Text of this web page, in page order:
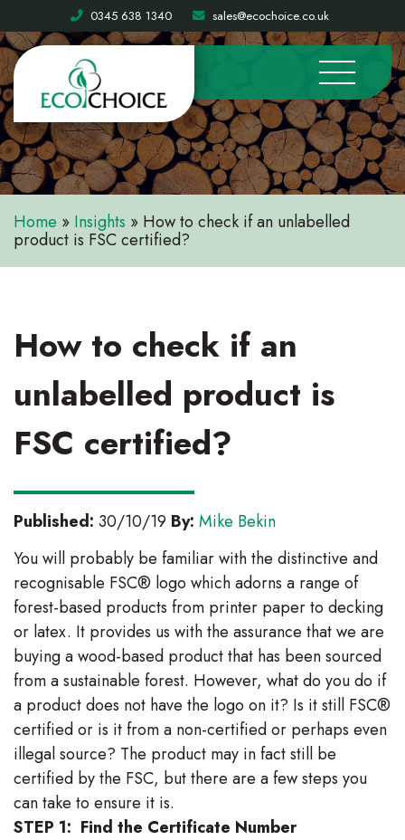
0345 638 1340 sales@ecochoice.co.uk
Home » Insights » How to check if an unlabelled
product is FSC certified?
How to check if an
unlabelled product is
FSC certified?
Published: 30/10/19 By: Mike Bekin
You will probably be familiar with the distinctive and
recognisable FSC® logo which adorns a range of
forest-based products from printer paper to decking
or latex. It provides us with the assurance that we are
buying a wood-based product that has been sourced
from a sustainable forest. However, what do you do if
a product does not have the logo on it? Is it still FSC®
certified or is it from a non-certified or perhaps even
illegal source? The product may in fact still be
certified by the FSC, but there are a few steps you
can take to ensure it is.
STEP 1: Find the Certificate Number